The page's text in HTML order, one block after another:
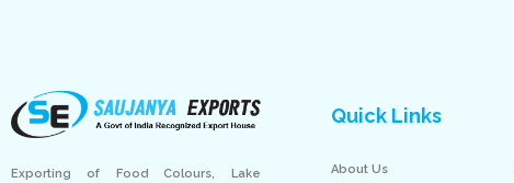
Exporting of Food Colours, Lake
Quick Links
About Us